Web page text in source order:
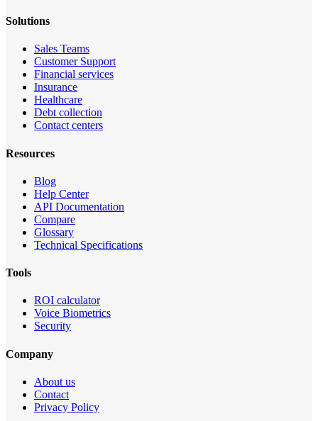
Solutions
Sales Teams
Customer Support
Financial services
Insurance
Healthcare
Debt collection
Contact centers
Resources
Blog
Help Center
API Documentation
Compare
Glossary
Technical Specifications
Tools
ROI calculator
Voice Biometrics
Security
Company
About us
Contact
Privacy Policy